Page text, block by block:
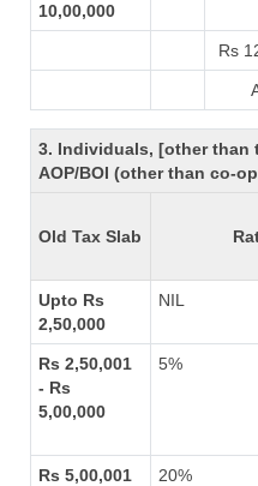
10,00,000
Rs
3. Individuals, [other than
AOP/BOI (other than co-
Old Tax Slab
Upto Rs
2,50,000
NIL
Rs 2,50,001
- Rs
5,00,000
5%
Rs 5,00,001
20%